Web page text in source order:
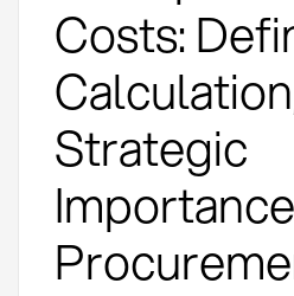
Costs:
Strategic